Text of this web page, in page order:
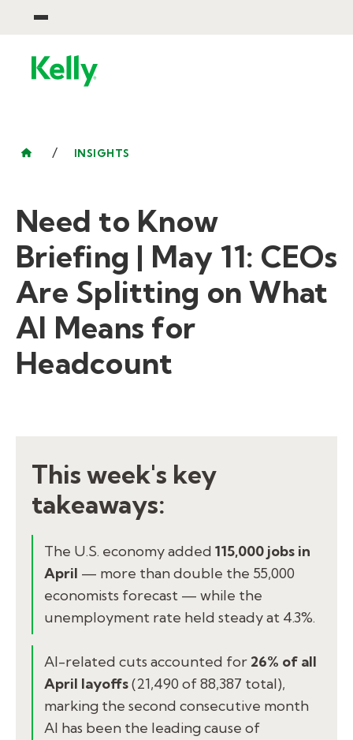
/ INSIGHTS
Need to Know
Briefing | May 11: CEOs
Are Splitting on What
AI Means for
Headcount
This week's key
takeaways:
The U.S. economy added 115,000 jobs in
April — more than double the 55,000
economists forecast — while the
unemployment rate held steady at 4.3%.
AI-related cuts accounted for 26% of all
April layoffs(21,490 of 88,387 total),
marking the second consecutive month
AI has been the leading cause of